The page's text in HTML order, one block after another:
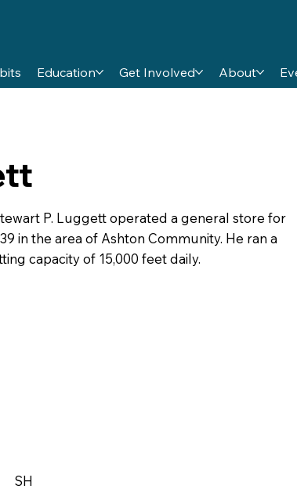
Education Get Involved About
P. Luggett operated a general store for
in the area of Ashton Community. He ran a
capacity of 15,000 feet daily.
SH